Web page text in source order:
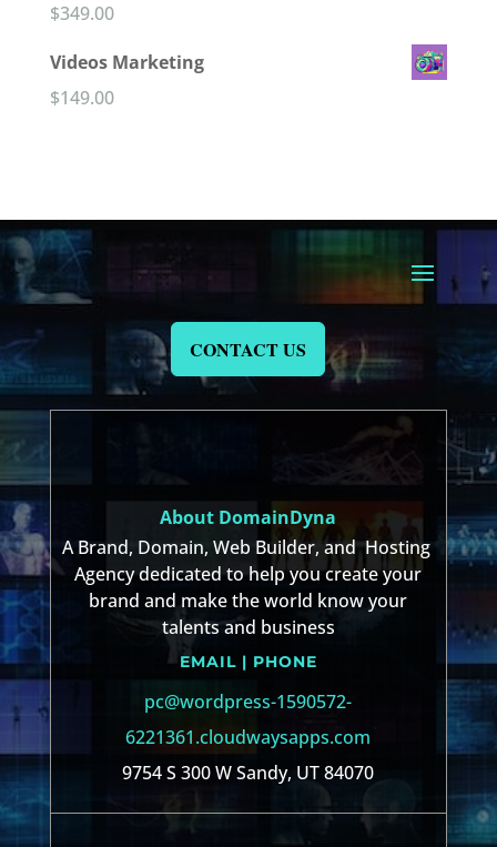
$60.00
$349.00
Videos Marketing
$149.00
CONTACT US
About DomainDyna
A Brand, Domain, Web Builder, and Hosting
Agency dedicated to help you create your
brand and make the world know your
talents and business
EMAIL | PHONE
pc@wordpress-1590572-
6221361.cloudwaysapps.com
9754 S 300 W Sandy, UT 84070